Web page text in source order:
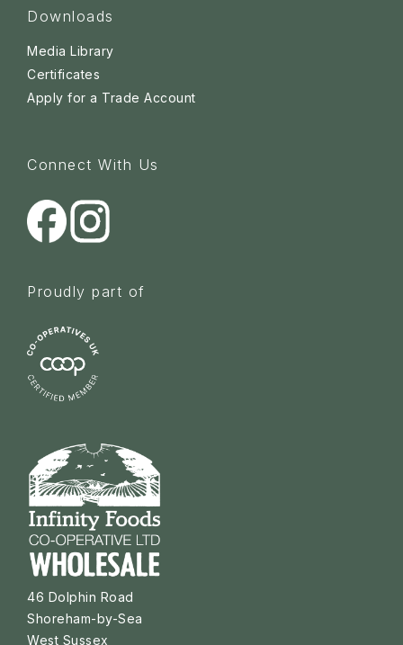
Downloads
Media Library
Certificates
Apply for a Trade Account
Connect With Us
Proudly part of
46 Dolphin Road
Shoreham-by-Sea
West Sussex